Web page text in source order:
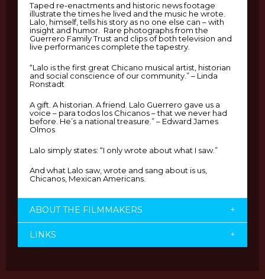
Taped re-enactments and historic news footage
illustrate the times he lived and the music he wrote.
Lalo, himself, tells his story as no one else can – with
insight and humor. Rare photographs from the
Guerrero Family Trust and clips of both television and
live performances complete the tapestry.
“Lalo is the first great Chicano musical artist, historian
and social conscience of our community.” – Linda
Ronstadt
A gift. A historian. A friend. Lalo Guerrero gave us a
voice – para todos los Chicanos – that we never had
before. He’s a national treasure.” – Edward James
Olmos
Lalo simply states: “I only wrote about what I saw.”
And what Lalo saw, wrote and sang about is us,
Chicanos, Mexican Americans.
ABOUT THE FILMMAKERS +
LINKS +